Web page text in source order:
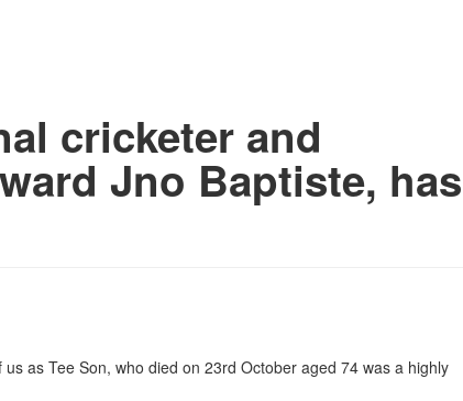
cricketer and
Jno Baptiste, has
as Tee Son, who died on 23rd October aged 74 was a highly